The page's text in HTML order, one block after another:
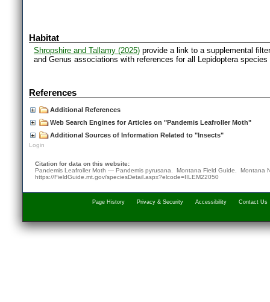
Habitat
Shropshire and Tallamy (2025) provide a link to a supplemental
and Genus associations with references for all Lepidoptera
References
Additional References
Web Search Engines for Articles on "Pandemis Leafroller Moth"
Additional Sources of Information Related to "Insects"
Login
Citation for data on this website:
Pandemis Leafroller Moth — Pandemis pyrusana. Montana Field Guide. Montana
https://FieldGuide.mt.gov/speciesDetail.aspx?elcode=IILEM22050
Page History Privacy & Security Accessibility Contact Us